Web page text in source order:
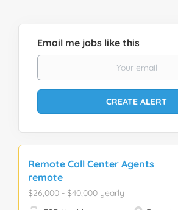
Email me jobs like this
Remote Call Center Agents
remote
$26,000 - $40,000 yearly